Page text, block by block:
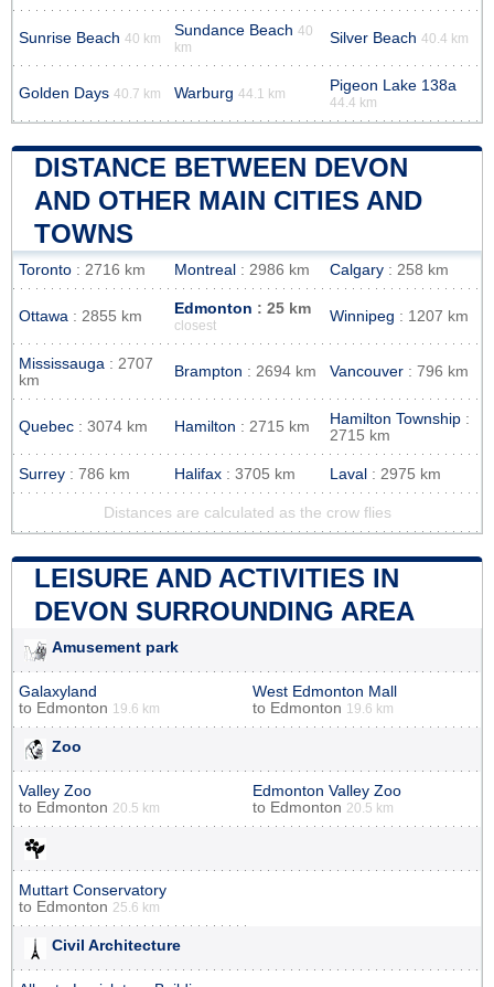
Sunrise Beach 40 km Sundance Beach 40
km
Silver Beach 40.4 km
Golden Days 40.7 km Warburg 44.1 km Pigeon Lake 138a
44.4 km
DISTANCE BETWEEN DEVON
AND OTHER MAIN CITIES AND
TOWNS
Toronto : 2716 km Montreal : 2986 km Calgary : 258 km
Ottawa : 2855 km Edmonton : 25 km
closest
Winnipeg : 1207 km
Mississauga : 2707
km
Brampton : 2694 km Vancouver : 796 km
Quebec : 3074 km Hamilton : 2715 km Hamilton Township :
2715 km
Surrey : 786 km Halifax : 3705 km Laval : 2975 km
Distances are calculated as the crow flies
LEISURE AND ACTIVITIES IN
DEVON SURROUNDING AREA
Amusement park
Galaxyland
to Edmonton 19.6 km
West Edmonton Mall
to Edmonton 19.6 km
Zoo
Valley Zoo
to Edmonton 20.5 km
Edmonton Valley Zoo
to Edmonton 20.5 km
Muttart Conservatory
to Edmonton 25.6 km
Civil Architecture